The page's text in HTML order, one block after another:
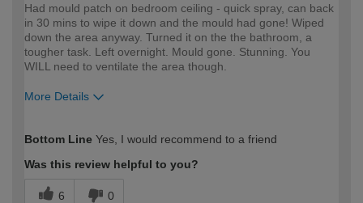
Had mould patch on bedroom ceiling - quick spray, can back
in 30 mins to wipe it down and the mould had gone! Wiped
down the area anyway. Turned it on the the bathroom, a
tougher task. Left overnight. Mould gone. Stunning. You
WILL need to ventilate the area though.
More Details
expertise?
Bottom Line Yes, I would recommend to a friend
Was this review helpful to you?
6 0